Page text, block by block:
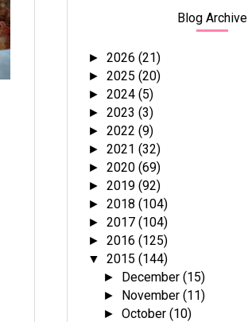
Blog Archive
►2026(21)
►2025(20)
►2024(5)
►2023(3)
►2022(9)
►2021(32)
►2020(69)
►2019(92)
►2018(104)
►2017(104)
►2016(125)
▼2015(144)
► December(15)
► November(11)
►October(10)